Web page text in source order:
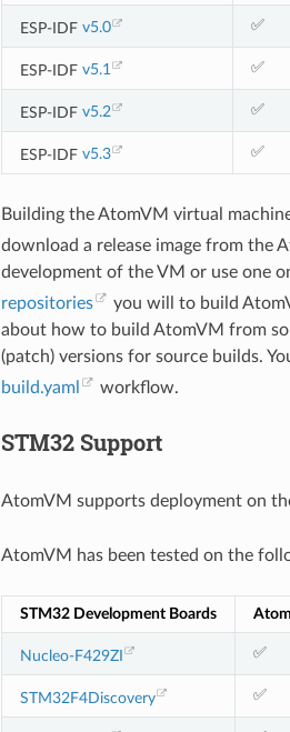
ESP-IDF v5.0 ✅
ESP-IDF v5.1 ✅
ESP-IDF v5.2 ✅
ESP-IDF v5.3 ✅
Building the AtomVM virtual
download a release image from the
development of the VM or use one
repositories
you will to build
about how to build AtomVM from
(patch) versions for source builds.
build.yaml
workflow.
STM32 Support
AtomVM supports deployment on
AtomVM has been tested on the
STM32 Development Boards
Nucleo-F429ZI ✅
STM32F4Discovery ✅